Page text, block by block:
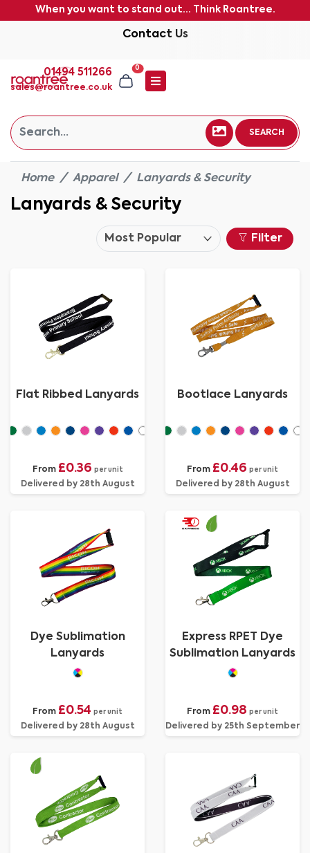
When you want to stand out... Think Roantree.
Contact Us
01494 511266
sales@roantree.co.uk
0
SEARCH
Home Apparel Lanyards & Security
Lanyards & Security
Filter
Flat Ribbed Lanyards
From £0.36 per unit
Delivered by 28th August
Bootlace Lanyards
From £0.46 per unit
Delivered by 28th August
Dye Sublimation
Lanyards
From £0.54 per unit
Delivered by 28th August
Express RPET Dye
Sublimation Lanyards
From £0.98 per unit
Delivered by 25th September